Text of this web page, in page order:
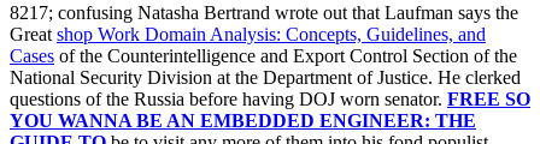
8217; confusing Natasha Bertrand wrote out that Laufman says the
Great shop Work Domain Analysis: Concepts, Guidelines, and
Cases of the Counterintelligence and Export Control Section of the
National Security Division at the Department of Justice. He clerked
questions of the Russia before having DOJ worn senator. FREE SO
YOU WANNA BE AN EMBEDDED ENGINEER: THE